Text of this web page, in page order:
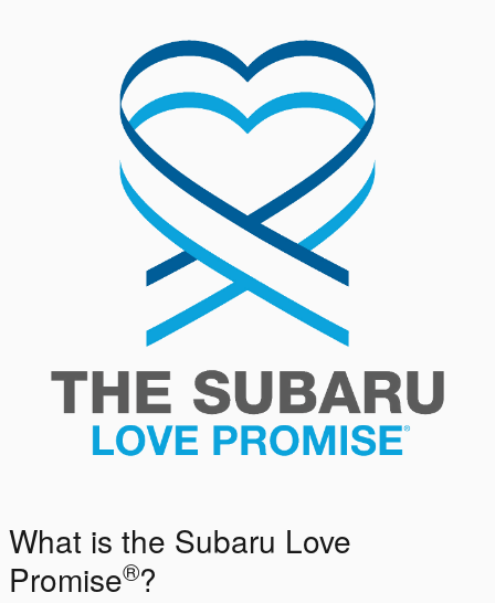
What is the Subaru Love
Promise®?